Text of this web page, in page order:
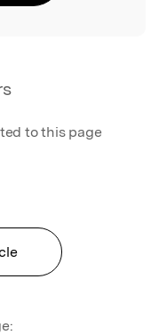
to this page